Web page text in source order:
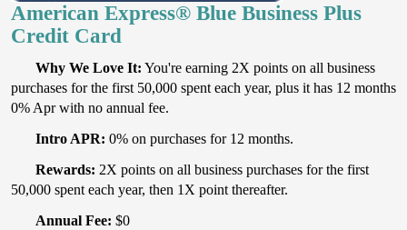
American Express® Blue Business Plus
Credit Card
Why We Love It: You're earning 2X points on all business
purchases for the first 50,000 spent each year, plus it has 12 months
0% Apr with no annual fee.
Intro APR: 0% on purchases for 12 months.
Rewards: 2X points on all business purchases for the first
50,000 spent each year, then 1X point thereafter.
Annual Fee: $0